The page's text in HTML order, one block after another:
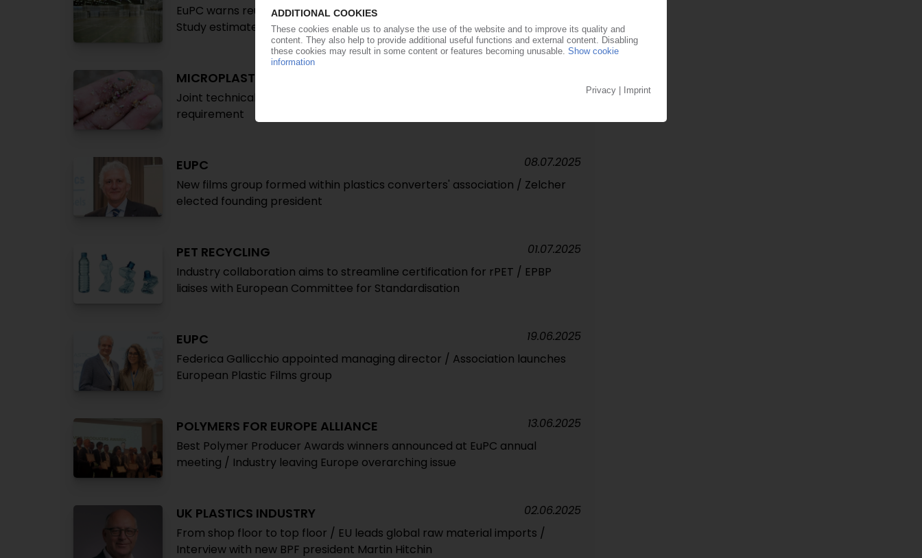
EuPC warns reusable alternatives to SUP pallet wraps could backfire /
Study estimates added annual costs at EUR 4.9 bn in eight sectors
MICROPLASTICS
Joint technical paper to help companies with new REACH labelling
requirement
EUPC
New films group formed within plastics converters' association / Zelcher
elected founding president
08.07.2025
PET RECYCLING
Industry collaboration aims to streamline certification for rPET / EPBP
liaises with European Committee for Standardisation
01.07.2025
EUPC
Federica Gallicchio appointed managing director / Association launches
European Plastic Films group
19.06.2025
POLYMERS FOR EUROPE ALLIANCE
Best Polymer Producer Awards winners announced at EuPC annual
meeting / Industry leaving Europe overarching issue
13.06.2025
UK PLASTICS INDUSTRY
From shop floor to top floor / EU leads global raw material imports /
Interview with new BPF president Martin Hitchin
02.06.2025